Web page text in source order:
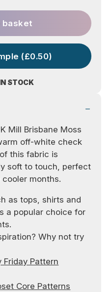
STOCK
basket
(£0.50)
Mill Brisbane Moss
off-white check
this fabric is
soft to touch, perfect
months.
as tops, shirts and
a popular choice for
Why not try
Friday Pattern
Core Patterns